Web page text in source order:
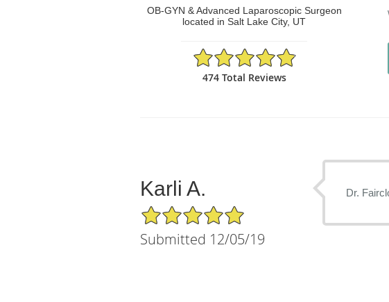
OB-GYN & Advanced Laparoscopic Surgeon
located in Salt Lake City, UT
4.9/5 Star Rating
474 Total Reviews
Karli A.
5/5 Star Rating
Submitted 12/05/19
Dr.